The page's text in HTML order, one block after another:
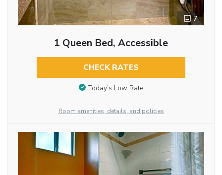
7
1 Queen Bed, Accessible
CHECK RATES
Today’s Low Rate
Room amenities, details, and policies